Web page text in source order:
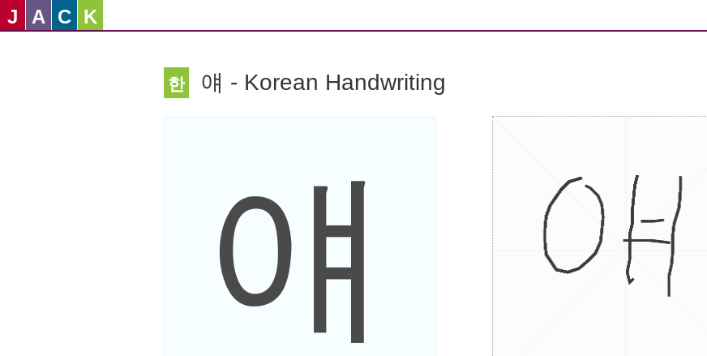
J A C K
한 얘 - Korean Handwriting
얘